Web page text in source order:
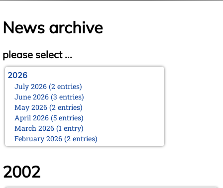
News archive
please select ...
2026
July 2026 (2 entries)
June 2026 (3 entries)
May 2026 (2 entries)
April 2026 (5 entries)
March 2026 (1 entry)
February 2026 (2 entries)
January 2026 (5 entries)
2025
December 2025 (2 entries)
2002